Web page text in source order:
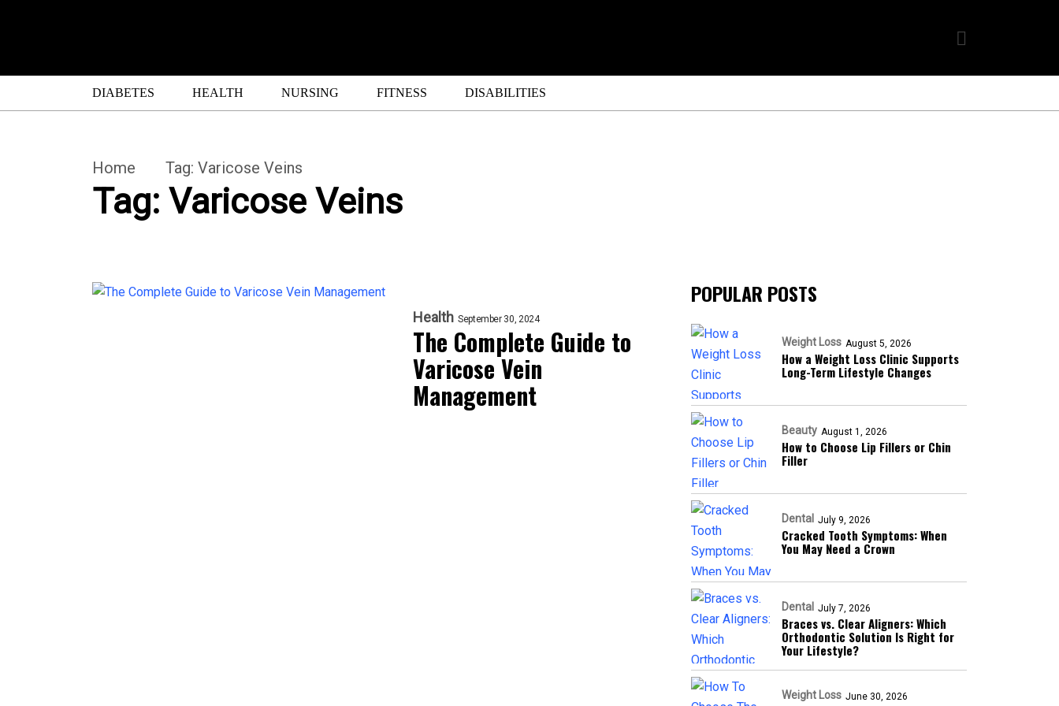
DIABETES HEALTH NURSING FITNESS DISABILITIES
Home Tag: Varicose Veins
Tag: Varicose Veins
Health September 30, 2024
The Complete Guide to
Varicose Vein
Management
POPULAR POSTS
Weight Loss August 5, 2026
How a Weight Loss Clinic Supports
Long-Term Lifestyle Changes
Beauty August 1, 2026
How to Choose Lip Fillers or Chin
Filler
Dental July 9, 2026
Cracked Tooth Symptoms: When
You May Need a Crown
Dental July 7, 2026
Braces vs. Clear Aligners: Which
Orthodontic Solution Is Right for
Your Lifestyle?
Weight Loss June 30, 2026